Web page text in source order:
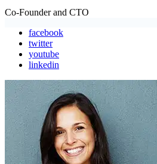
Co-Founder and CTO
facebook
twitter
youtube
linkedin